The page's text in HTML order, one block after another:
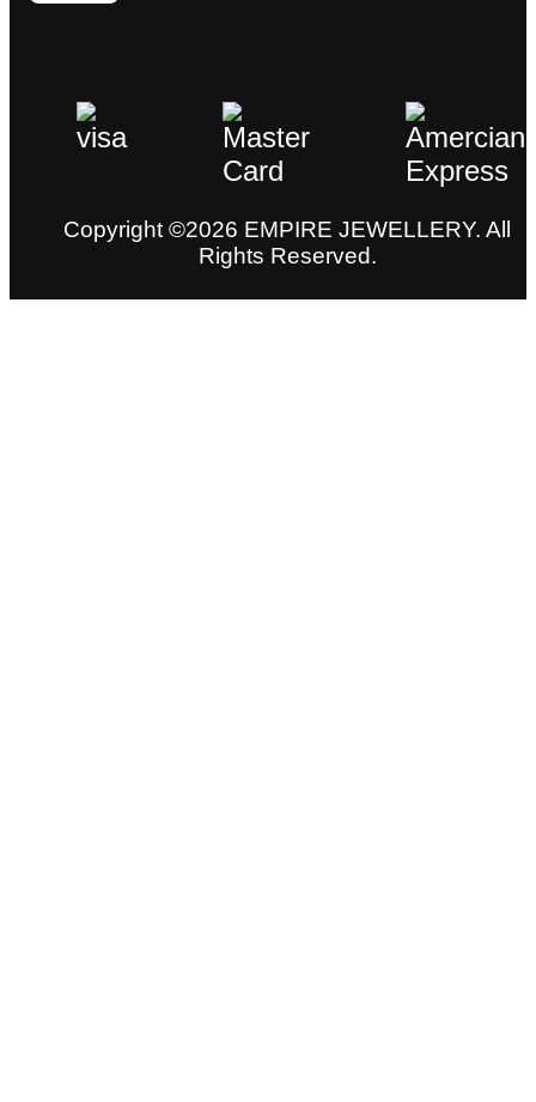
Copyright ©2026 EMPIRE JEWELLERY. All
Rights Reserved.